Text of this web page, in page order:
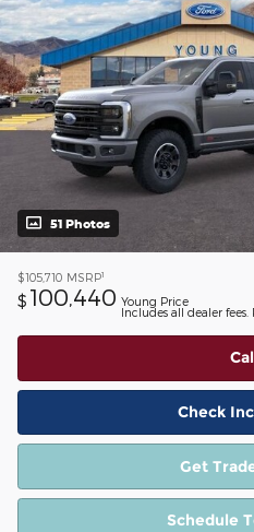
51 Photos
$105,710 MSRP1
$ 100,440 Young Price
Includes all dealer
Check
Get
Schedule